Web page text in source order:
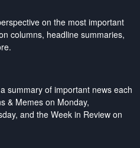
on the most important
columns, headline summaries,
summary of important news each
& Memes on Monday,
and the Week in Review on